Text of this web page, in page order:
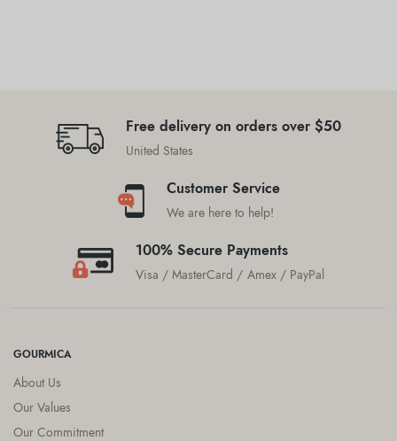
Free delivery on orders over $50
United States
Customer Service
We are here to help!
100% Secure Payments
Visa / MasterCard / Amex / PayPal
GOURMICA
About Us
Our Values
Our Commitment